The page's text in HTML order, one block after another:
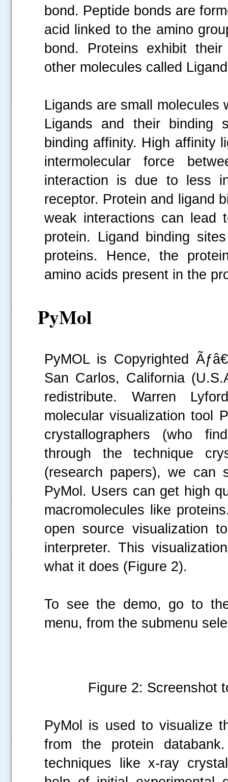
bond. Peptide bonds are
acid linked to the amino
bond. Proteins exhibit
other molecules called
Ligands are small
Ligands and their binding
binding affinity. High affinity
intermolecular force
interaction is due to less
receptor. Protein and ligand
weak interactions can lead
protein. Ligand binding
proteins. Hence, the
amino acids present in the
PyMol
PyMOL is Copyrighted
San Carlos, California
redistribute. Warren
molecular visualization tool
crystallographers (who
through the technique
(research papers), we can
PyMol. Users can get high
macromolecules like
open source visualization
interpreter. This
what it does (Figure 2).
To see the demo, go to
menu, from the submenu
Figure 2: Screenshot
PyMol is used to visualize
from the protein
techniques like x-ray